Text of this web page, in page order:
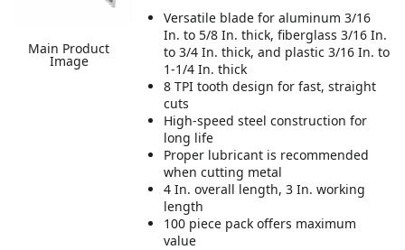
Main Product
Image
Versatile blade for aluminum 3/16
In. to 5/8 In. thick, fiberglass 3/16 In.
to 3/4 In. thick, and plastic 3/16 In. to
1-1/4 In. thick
8 TPI tooth design for fast, straight
cuts
High-speed steel construction for
long life
Proper lubricant is recommended
when cutting metal
4 In. overall length, 3 In. working
length
100 piece pack offers maximum
value